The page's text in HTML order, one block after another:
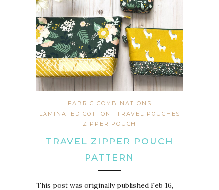
FABRIC COMBINATIONS
LAMINATED COTTON
TRAVEL POUCHES
ZIPPER POUCH
TRAVEL ZIPPER POUCH
PATTERN
This post was originally published Feb 16,